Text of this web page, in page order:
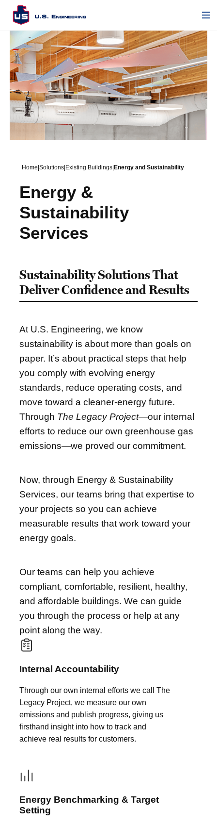
Home Solutions Existing Buildings Energy and Sustainability
Energy &
Sustainability
Services
Sustainability Solutions That
Deliver Confidence and Results
At U.S. Engineering, we know
sustainability is about more than goals on
paper. It’s about practical steps that help
you comply with evolving energy
standards, reduce operating costs, and
move toward a cleaner-energy future.
Through The Legacy Project—our internal
efforts to reduce our own greenhouse gas
emissions—we proved our commitment.
Now, through Energy & Sustainability
Services, our teams bring that expertise to
your projects so you can achieve
measurable results that work toward your
energy goals.
Our teams can help you achieve
compliant, comfortable, resilient, healthy,
and affordable buildings. We can guide
you through the process or help at any
point along the way.
Internal Accountability
Through our own internal efforts we call The
Legacy Project, we measure our own
emissions and publish progress, giving us
firsthand insight into how to track and
achieve real results for customers.
Energy Benchmarking & Target
Setting